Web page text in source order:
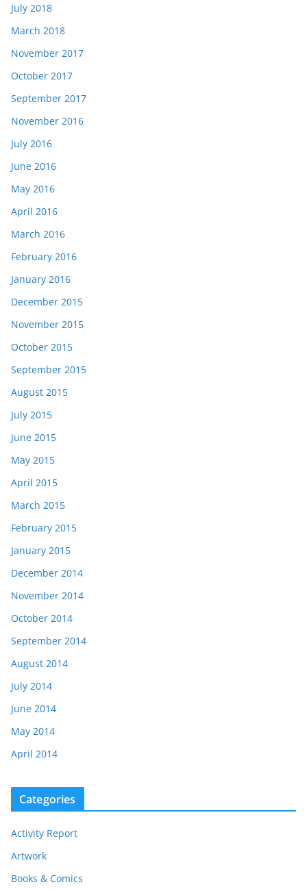
July 2018
March 2018
November 2017
October 2017
September 2017
November 2016
July 2016
June 2016
May 2016
April 2016
March 2016
February 2016
January 2016
December 2015
November 2015
October 2015
September 2015
August 2015
July 2015
June 2015
May 2015
April 2015
March 2015
February 2015
January 2015
December 2014
November 2014
October 2014
September 2014
August 2014
July 2014
June 2014
May 2014
April 2014
Categories
Activity Report
Artwork
Books & Comics